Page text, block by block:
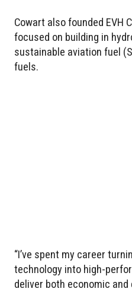
Cowart also founded EVH
focused on building in
sustainable aviation fuel
fuels.
“I’ve spent my career
technology into high-
deliver both economic